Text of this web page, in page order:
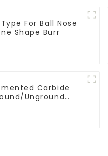
Type For Ball Nose
Shape Burr
Carbide
Unground